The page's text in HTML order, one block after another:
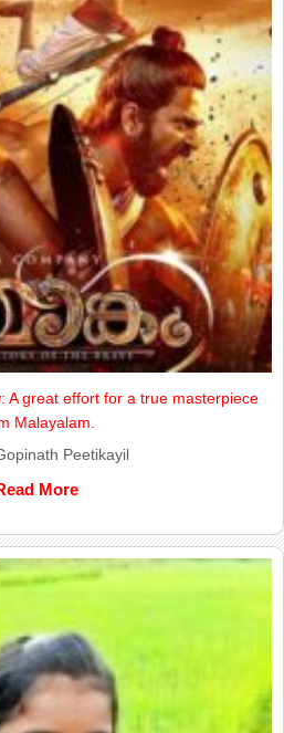
A great effort for a true masterpiece
Malayalam.
Peetikayil
More